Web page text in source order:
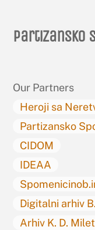
Partizansko
Our Partners
Heroji sa
Partizansko
CIDOM
IDEAA
Digitalni arhiv
Arhiv K. D.